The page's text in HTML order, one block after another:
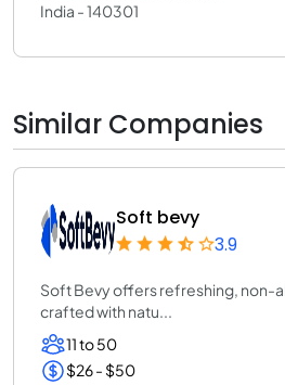
India - 140301
Similar Companies
Soft bevy
3.9
Soft Bevy offers refreshing, non-
crafted with natu...
11 to 50
$26 - $50